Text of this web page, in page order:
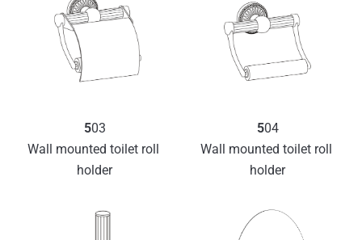
503
Wall mounted toilet roll
holder
504
Wall mounted toilet roll
holder